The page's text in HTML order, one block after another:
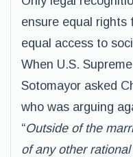
ensure equal rights
equal access to
When U.S.
Sotomayor asked
who was arguing
“Outside of the
of any other